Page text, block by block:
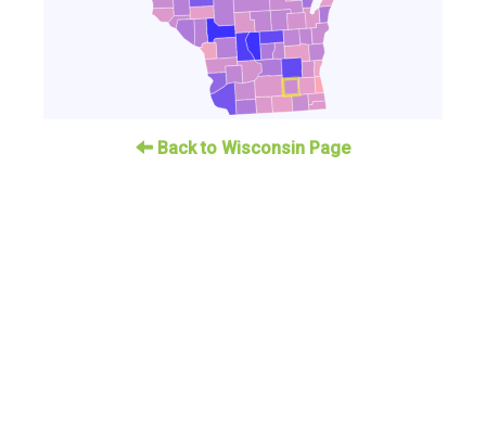
Back to Wisconsin Page